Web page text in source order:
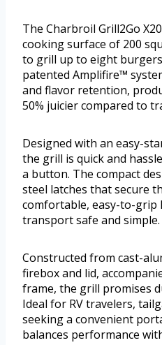
The Charbroil Grill2Go
cooking surface of 200
to grill up to eight
patented Amplifire™
and flavor retention,
50% juicier compared to
Designed with an easy-
the grill is quick and
a button. The compact
steel latches that secure
comfortable, easy-to-grip
transport safe and simple.
Constructed from cast-
firebox and lid,
frame, the grill promises
Ideal for RV travelers,
seeking a convenient
balances performance